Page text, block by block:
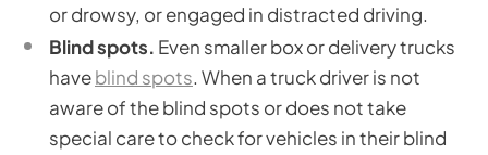
or drowsy, or engaged in distracted driving.
Blind spots. Even smaller box or delivery trucks
haveblind spots. When a truck driver is not
aware of the blind spots or does not take
special care to check for vehicles in their blind